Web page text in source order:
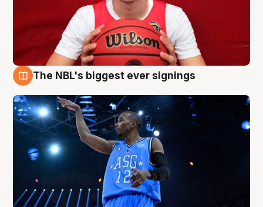
The NBL's biggest ever signings